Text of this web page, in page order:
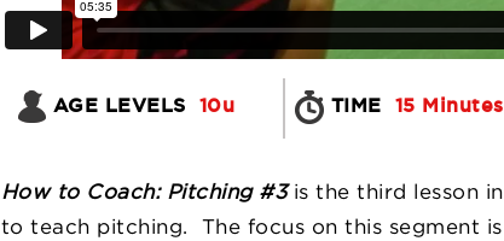
AGE LEVELS 10u TIME 15 Minutes
How to Coach: Pitching #3is the third lesson in
to teach pitching. The focus on this segment